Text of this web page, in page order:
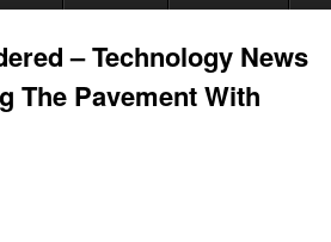
– Technology News
The Pavement With